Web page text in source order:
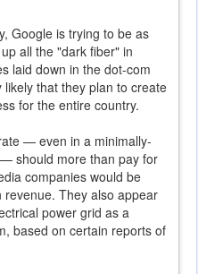
Google is trying to be as
all the "dark fiber" in
laid down in the dot-com
that they plan to create
for the entire country.
— even in a minimally-
should more than pay for
companies would be
They also appear
power grid as a
based on certain reports of